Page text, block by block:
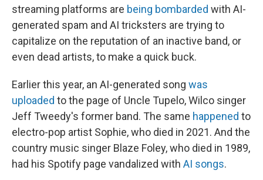
streaming platforms are being bombarded with AI-
generated spam and AI tricksters are trying to
capitalize on the reputation of an inactive band, or
even dead artists, to make a quick buck.
Earlier this year, an AI-generated song was
uploaded to the page of Uncle Tupelo, Wilco singer
Jeff Tweedy's former band. The same happened to
electro-pop artist Sophie, who died in 2021. And the
country music singer Blaze Foley, who died in 1989,
had his Spotify page vandalized with AI songs.